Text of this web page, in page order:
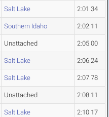
Salt Lake 2:01.34
Southern Idaho 2:02.11
Unattached 2:05.00
Salt Lake 2:06.24
Salt Lake 2:07.78
Unattached 2:08.11
Salt Lake 2:10.17